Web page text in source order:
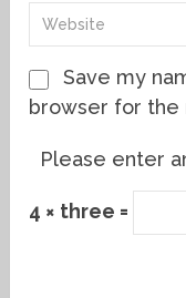
Save my
browser for the
Please enter
4 × three =